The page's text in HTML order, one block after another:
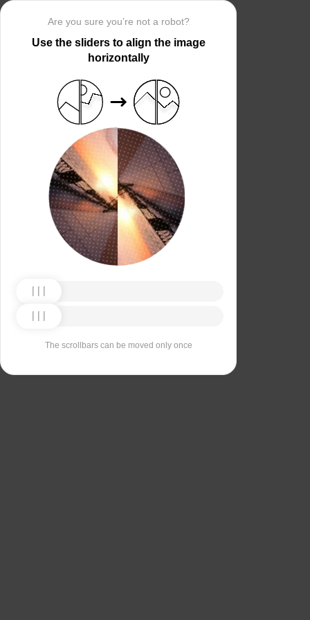
Are you sure you’re not a robot?
Use the sliders to align the image
horizontally
The scrollbars can be moved only once